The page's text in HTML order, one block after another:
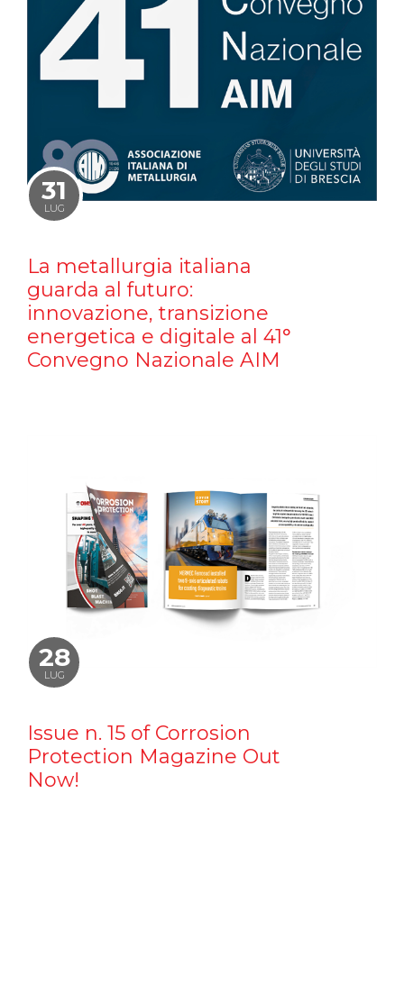
31
LUG
La metallurgia italiana
guarda al futuro:
innovazione, transizione
energetica e digitale al 41°
Convegno Nazionale AIM
28
LUG
Issue n. 15 of Corrosion
Protection Magazine Out
Now!